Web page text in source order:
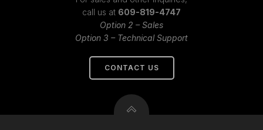
call us at 609-819-4747
Option 2 – Sales
Option 3 – Technical Support
CONTACT US